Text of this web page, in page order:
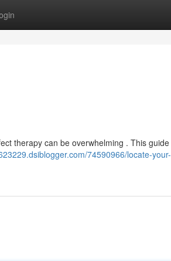
therapy can be overwhelming . This guide
74590966/locate-your-